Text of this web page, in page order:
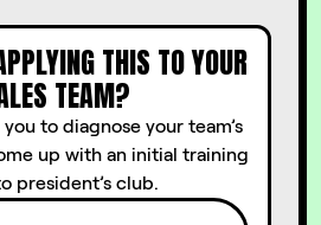
THIS TO YOUR
TEAM?
to diagnose your team’s
up with an initial training
president’s club.